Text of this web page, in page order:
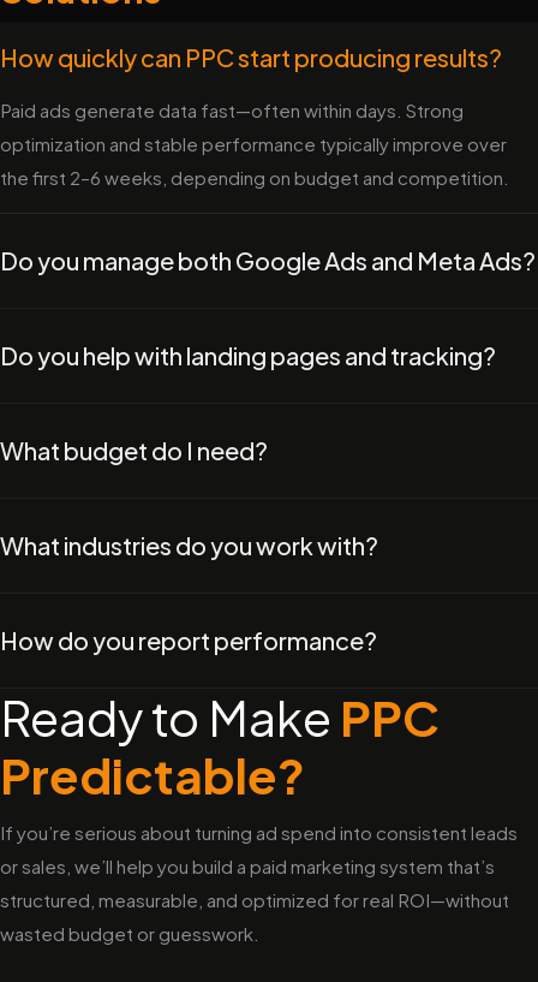
How quickly can PPC start producing results?
Paid ads generate data fast—often within days. Strong
optimization and stable performance typically improve over
the first 2–6 weeks, depending on budget and competition.
Do you manage both Google Ads and Meta Ads?
Do you help with landing pages and tracking?
What budget do I need?
What industries do you work with?
How do you report performance?
Ready to Make PPC
Predictable?
If you’re serious about turning ad spend into consistent leads
or sales, we’ll help you build a paid marketing system that’s
structured, measurable, and optimized for real ROI—without
wasted budget or guesswork.